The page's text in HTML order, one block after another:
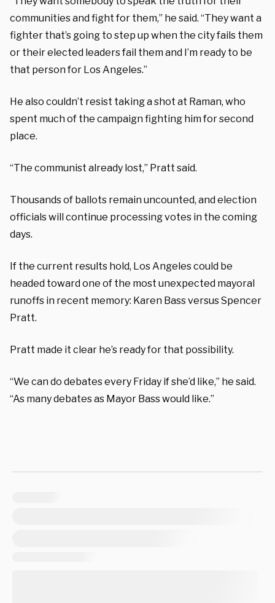
communities and fight for them,” he said. “They want a
fighter that’s going to step up when the city fails them
or their elected leaders fail them and I’m ready to be
that person for Los Angeles.”
He also couldn’t resist taking a shot at Raman, who
spent much of the campaign fighting him for second
place.
“The communist already lost,” Pratt said.
Thousands of ballots remain uncounted, and election
officials will continue processing votes in the coming
days.
If the current results hold, Los Angeles could be
headed toward one of the most unexpected mayoral
runoffs in recent memory: Karen Bass versus Spencer
Pratt.
Pratt made it clear he’s ready for that possibility.
“We can do debates every Friday if she’d like,” he said.
“As many debates as Mayor Bass would like.”